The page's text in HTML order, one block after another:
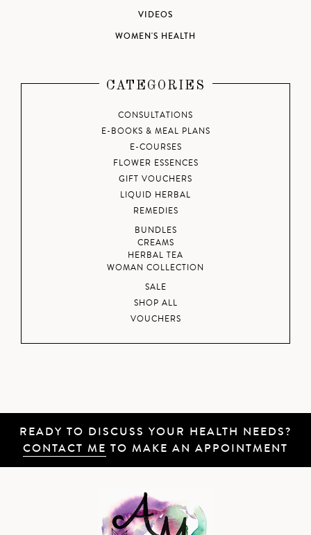
VIDEOS
WOMEN'S HEALTH
CATEGORIES
CONSULTATIONS
E-BOOKS & MEAL PLANS
E-COURSES
FLOWER ESSENCES
GIFT VOUCHERS
LIQUID HERBAL
REMEDIES
BUNDLES
CREAMS
HERBAL TEA
WOMAN COLLECTION
SALE
SHOP ALL
VOUCHERS
READY TO DISCUSS YOUR HEALTH NEEDS?
CONTACT ME TO MAKE AN APPOINTMENT